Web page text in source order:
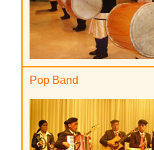
Pop Band